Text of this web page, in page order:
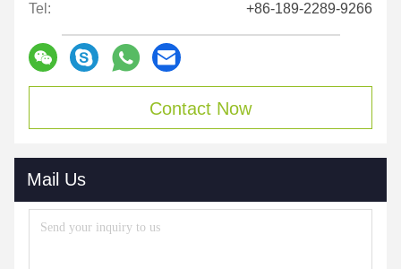
Tel: +86-189-2289-9266
Contact Now
Mail Us